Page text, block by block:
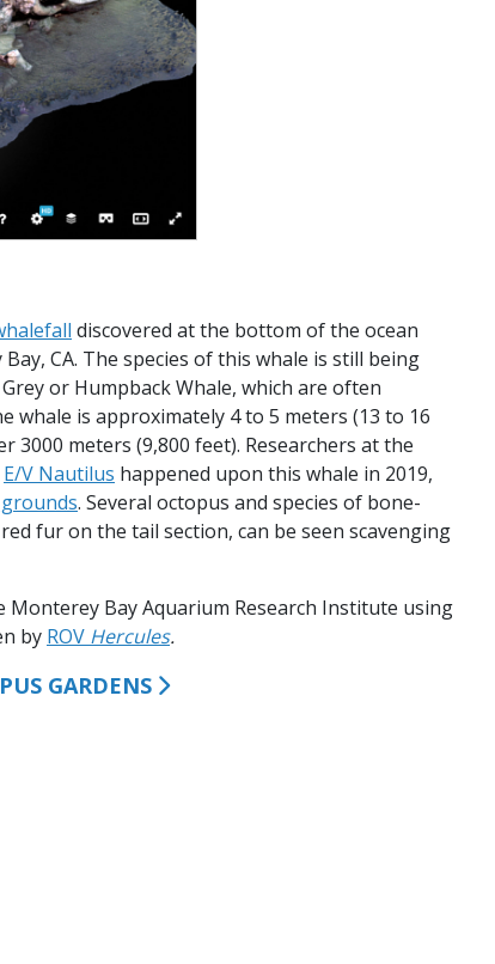
discovered at the bottom of the ocean
CA. The species of this whale is still being
or Humpback Whale, which are often
whale is approximately 4 to 5 meters (13 to 16
meters (9,800 feet). Researchers at the
E/V Nautilus happened upon this whale in 2019,
. Several octopus and species of bone-
fur on the tail section, can be seen scavenging
Bay Aquarium Research Institute using
by ROV Hercules.
GARDENS